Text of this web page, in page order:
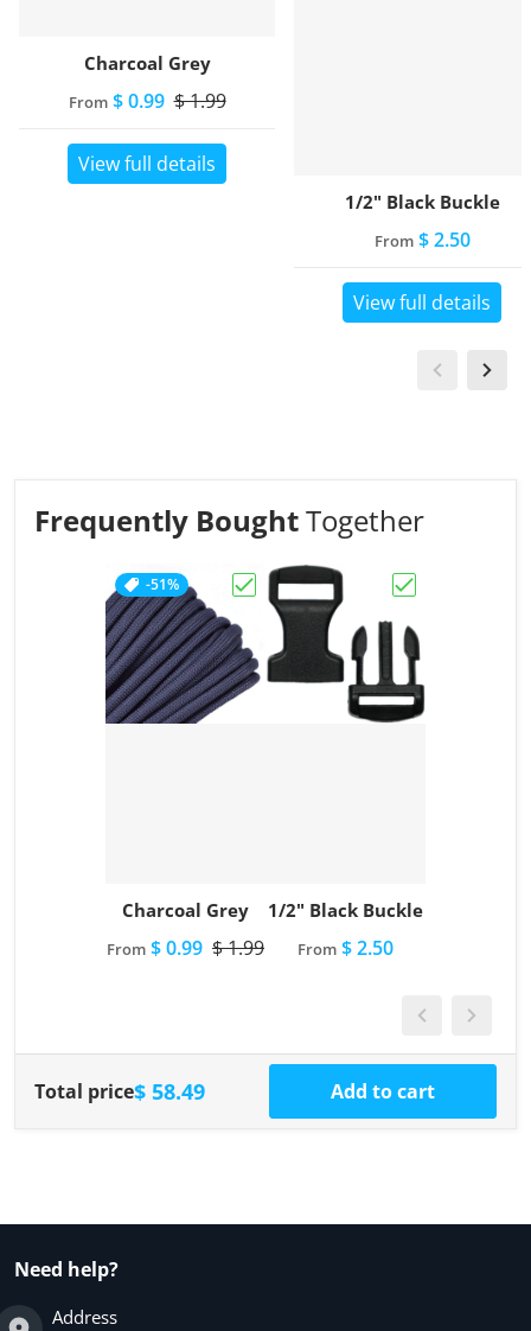
Charcoal Grey
From$ 0.99 $ 1.99
View full details
1/2" Black Buckle
From$ 2.50
View full details
Frequently BoughtTogether
Choose "Charcoal Grey"
-51%
Charcoal Grey
From $ 0.99 $ 1.99
1/2" Black Buckle
From $ 2.50
Total price$ 58.49 Add to cart
Need help?
Address